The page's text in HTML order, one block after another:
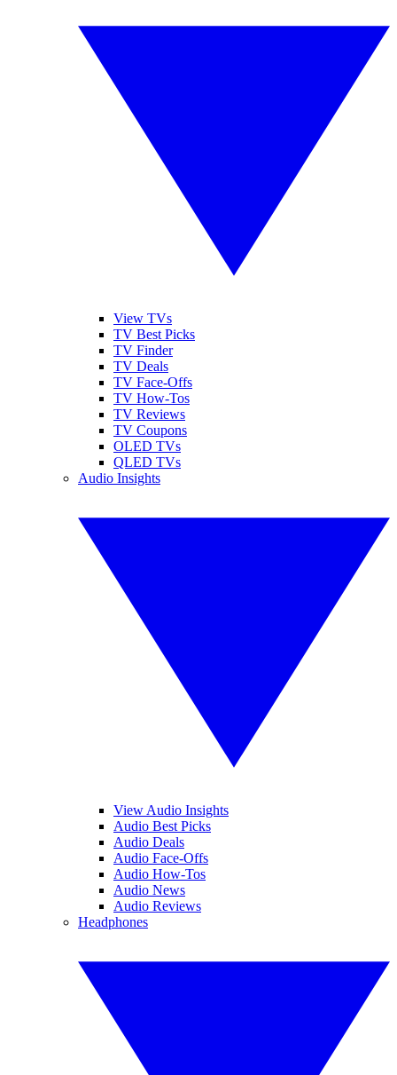
View TVs
TV Best Picks
TV Finder
TV Deals
TV Face-Offs
TV How-Tos
TV Reviews
TV Coupons
OLED TVs
QLED TVs
Audio Insights
View Audio Insights
Audio Best Picks
Audio Deals
Audio Face-Offs
Audio How-Tos
Audio News
Audio Reviews
Headphones